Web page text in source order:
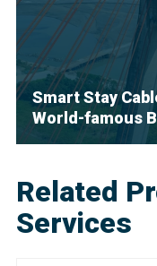
Smart Stay
World-famous
Related
Services